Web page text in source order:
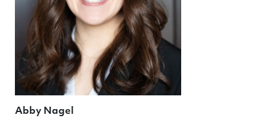
Abby Nagel